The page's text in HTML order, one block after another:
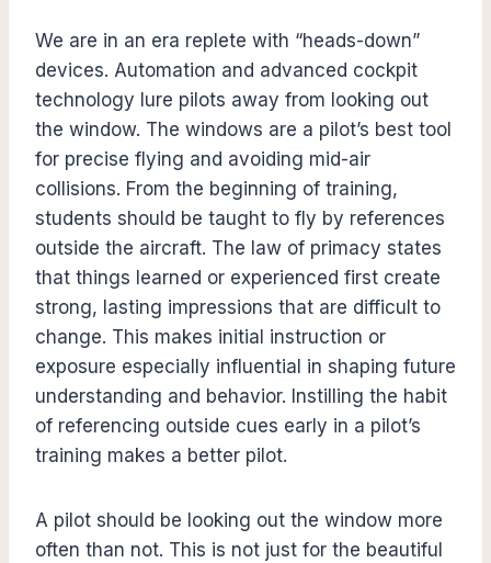
We are in an era replete with “heads-down”
devices. Automation and advanced cockpit
technology lure pilots away from looking out
the window. The windows are a pilot’s best tool
for precise flying and avoiding mid-air
collisions. From the beginning of training,
students should be taught to fly by references
outside the aircraft. The law of primacy states
that things learned or experienced first create
strong, lasting impressions that are difficult to
change. This makes initial instruction or
exposure especially influential in shaping future
understanding and behavior. Instilling the habit
of referencing outside cues early in a pilot’s
training makes a better pilot.
A pilot should be looking out the window more
often than not. This is not just for the beautiful